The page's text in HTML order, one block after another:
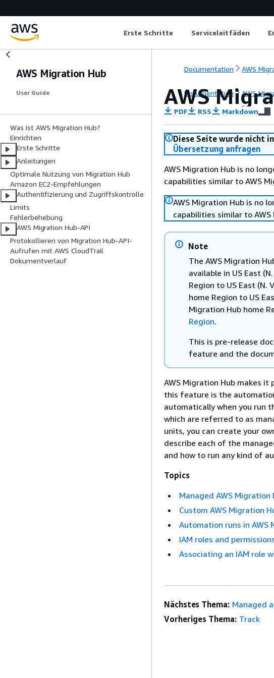
Erste Schritte Serviceleitfäden
AWS Migration Hub
User Guide
Was ist AWS Migration Hub?
Einrichten
Erste Schritte
Anleitungen
Optimale Nutzung von Migration Hub
Amazon EC2-Empfehlungen
Authentifizierung und Zugriffskontrolle
Limits
Fehlerbehebung
AWS Migration Hub-API
Protokollieren von Migration Hub-API-
Aufrufen mit AWS CloudTrail
Dokumentverlauf
Documentation AWS
Documentation AWS
AWS
PDF RSS Markdown
Diese Seite wurde nicht
Übersetzung anfragen
AWS Migration Hub is no
capabilities similar to AWS
AWS Migration Hub is no
capabilities similar to
Note
The AWS Migration
available in US East
Region to US East (N.
home Region to US
Migration Hub home
Region.
This is pre-release
feature and the
AWS Migration Hub makes
this feature is the
automatically when you run
which are referred to as
units, you can create your
describe each of the
and how to run any kind of
Topics
Managed AWS
Custom AWS Migration
Automation runs in AWS
IAM roles and
Associating an IAM role
Nächstes Thema: Managed
Vorheriges Thema: Track